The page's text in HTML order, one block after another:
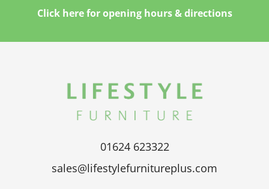
Click here for opening hours & directions
01624 623322
sales@lifestylefurnitureplus.com